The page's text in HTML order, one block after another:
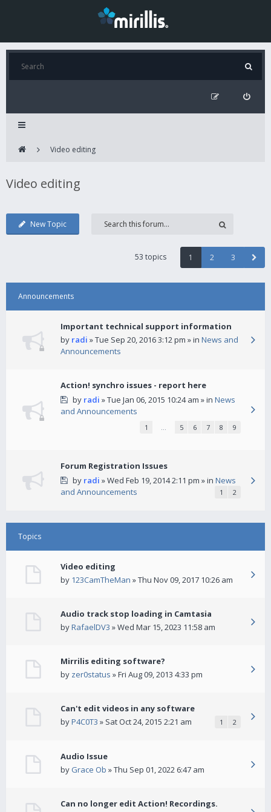
Video editing
Video editing
New Topic
53 topics 1 2 3
Announcements
Important technical support information
by radi » Tue Sep 20, 2016 3:12 pm » in News and
Announcements
Action! synchro issues - report here
by radi » Tue Jan 06, 2015 10:24 am » in News
and Announcements
1 … 5 6 7 8 9
Forum Registration Issues
by radi » Wed Feb 19, 2014 2:11 pm » in News
and Announcements
1 2
Topics
Video editing
by 123CamTheMan » Thu Nov 09, 2017 10:26 am
Audio track stop loading in Camtasia
byRafaelDV3 » Wed Mar 15, 2023 11:58 am
Mirrilis editing software?
by zer0status » Fri Aug 09, 2013 4:33 pm
Can't edit videos in any software
byP4C0T3 » Sat Oct 24, 2015 2:21 am 1 2
Audio Issue
by Grace Ob » Thu Sep 01, 2022 6:47 am
Can no longer edit Action! Recordings.